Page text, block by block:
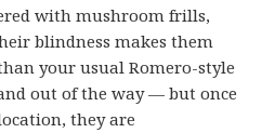
with mushroom frills,
blindness makes them
your usual Romero-style
out of the way — but once
they are